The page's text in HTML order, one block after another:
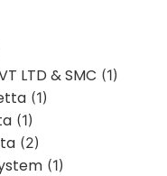
LTD & SMC (1)
(1)
(1)
(2)
(1)